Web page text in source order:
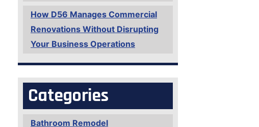
How D56 Manages Commercial
Renovations Without Disrupting
Your Business Operations
Categories
Bathroom Remodel